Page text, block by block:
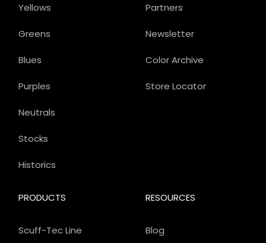
Partners
Newsletter
Color Archive
Store Locator
PRODUCTS
Scuff-Tec Line
Yellows
Greens
Blues
Purples
Neutrals
Stocks
Historics
RESOURCES
Blog